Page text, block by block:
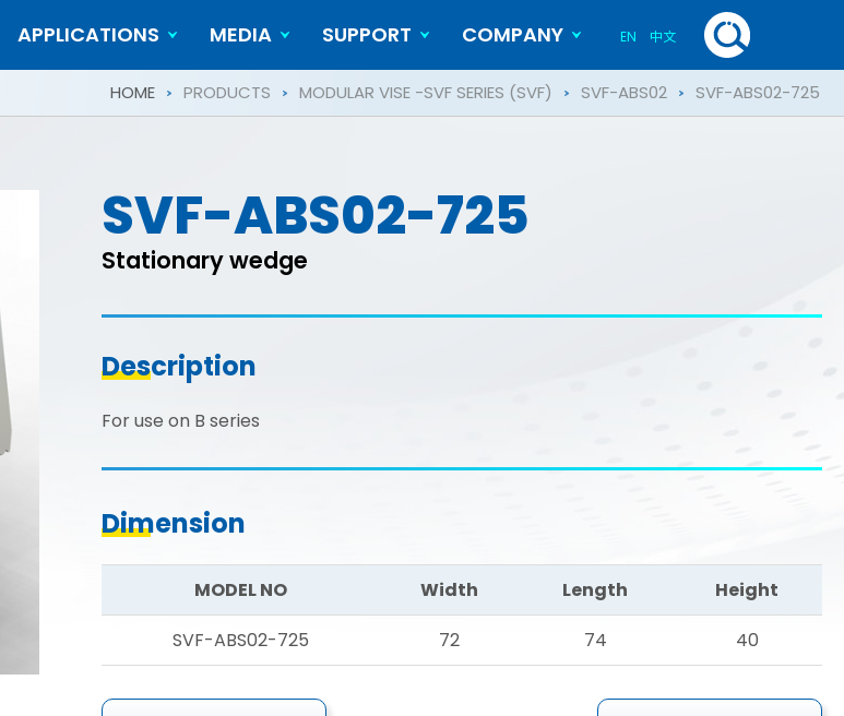
APPLICATIONS
Cylindrical Workpieces
MEDIA
Video
SUPPORT
Blog
COMPANY
History
EN 中文
HOME PRODUCTS MODULAR VISE -SVF SERIES (SVF) SVF-ABS02 SVF-ABS02-725
SVF-ABS02-725
Stationary wedge
Description
For use on B series
Dimension
MODEL NO Width Length
Height
SVF-ABS02-725
72 74 40